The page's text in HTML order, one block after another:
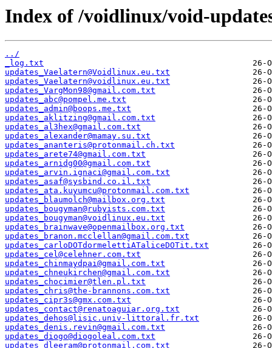
Index of /voidlinux/void-
../
_log.txt
updates_Vaelatern@Voidlinux.eu.txt
updates_Vaelatern@voidlinux.eu.txt
updates_VargMon98@gmail.com.txt
updates_abc@pompel.me.txt
updates_admin@boops.me.txt
updates_aklitzing@gmail.com.txt
updates_al3hex@gmail.com.txt
updates_alexander@mamay.su.txt
updates_ananteris@protonmail.ch.txt
updates_arete74@gmail.com.txt
updates_arnidg00@gmail.com.txt
updates_arvin.ignaci@gmail.com.txt
updates_asaf@sysbind.co.il.txt
updates_ata.kuyumcu@protonmail.com.txt
updates_blaumolch@mailbox.org.txt
updates_bougyman@rubyists.com.txt
updates_bougyman@voidlinux.eu.txt
updates_brainwave@openmailbox.org.txt
updates_branon.mcclellan@gmail.com.txt
updates_carloDOTdormelettiATaliceDOTit.txt
updates_cel@celehner.com.txt
updates_chinmaydpai@gmail.com.txt
updates_chneukirchen@gmail.com.txt
updates_chocimier@tlen.pl.txt
updates_chris@the-brannons.com.txt
updates_cipr3s@gmx.com.txt
updates_contact@renatoaguiar.org.txt
updates_dehos@lisic.univ-littoral.fr.txt
updates_denis.revin@gmail.com.txt
updates_diogo@diogoleal.com.txt
updates_dleeram@protonmail.com.txt